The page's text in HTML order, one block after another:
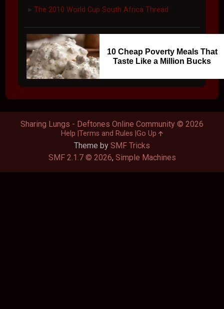
► The 2010 World Cup South Africa Thread
10 Cheap Poverty Meals That
Taste Like a Million Bucks
Theme by SMF Tricks
SMF 2.1.7 © 2026, Simple Machines
Sharing Lungs - Deftones Online Community © 2026
Help Terms and Rules Go Up